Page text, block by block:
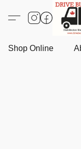
Shop Online